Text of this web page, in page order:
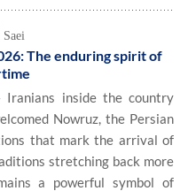
The enduring spirit of
Iranians inside the country
Nowruz, the Persian
that mark the arrival of
stretching back more
a powerful symbol of